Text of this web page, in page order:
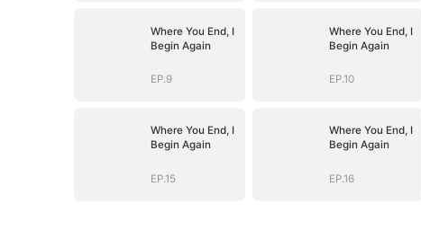
Where You End, I
Begin Again
EP.9
Where You End, I
Begin Again
EP.10
Where You End, I
Begin Again
EP.15
Where You End, I
Begin Again
EP.16